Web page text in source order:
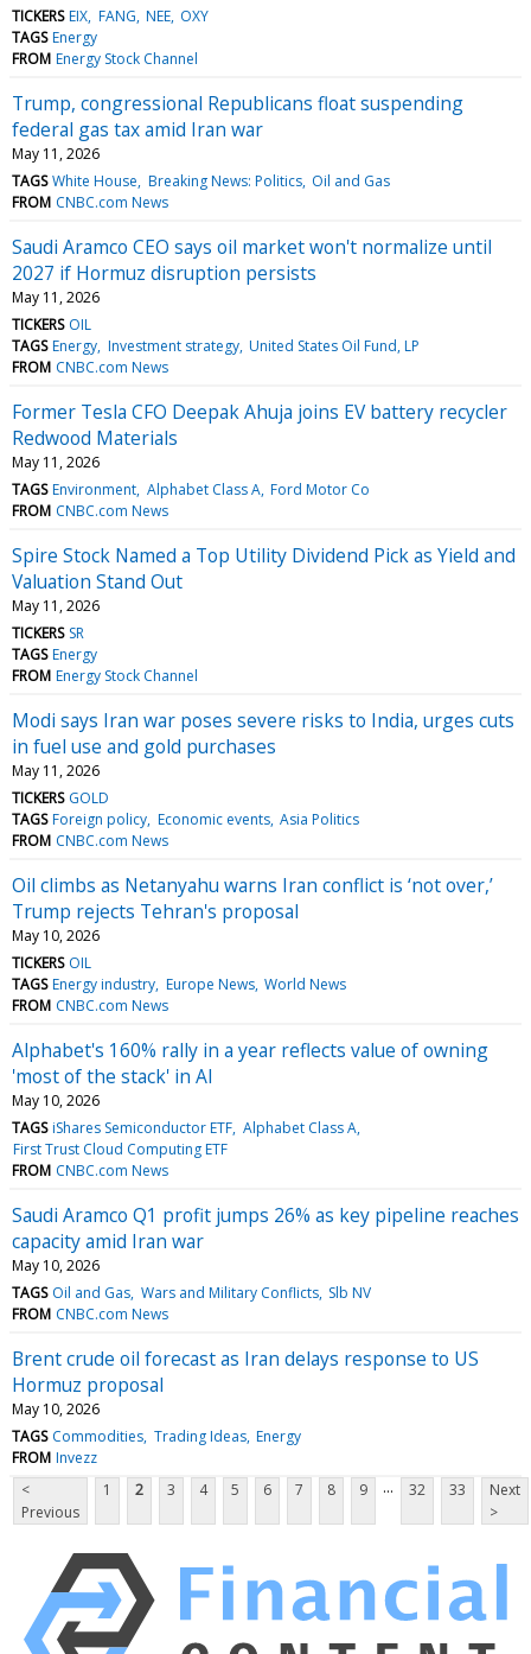
TICKERS EIX FANG NEE OXY
TAGS Energy
FROM Energy Stock Channel
Trump, congressional Republicans float suspending
federal gas tax amid Iran war
May 11, 2026
TAGS White House Breaking News: Politics Oil and Gas
FROM CNBC.com News
Saudi Aramco CEO says oil market won't normalize until
2027 if Hormuz disruption persists
May 11, 2026
TICKERS OIL
TAGS Energy Investment strategy United States Oil Fund, LP
FROM CNBC.com News
Former Tesla CFO Deepak Ahuja joins EV battery recycler
Redwood Materials
May 11, 2026
TAGS Environment Alphabet Class A Ford Motor Co
FROM CNBC.com News
Spire Stock Named a Top Utility Dividend Pick as Yield and
Valuation Stand Out
May 11, 2026
TICKERS SR
TAGS Energy
FROM Energy Stock Channel
Modi says Iran war poses severe risks to India, urges cuts
in fuel use and gold purchases
May 11, 2026
TICKERS GOLD
TAGS Foreign policy Economic events Asia Politics
FROM CNBC.com News
Oil climbs as Netanyahu warns Iran conflict is ‘not over,’
Trump rejects Tehran's proposal
May 10, 2026
TICKERS OIL
TAGS Energy industry Europe News World News
FROM CNBC.com News
Alphabet's 160% rally in a year reflects value of owning
'most of the stack' in AI
May 10, 2026
TAGS iShares Semiconductor ETF Alphabet Class A
First Trust Cloud Computing ETF
FROM CNBC.com News
Saudi Aramco Q1 profit jumps 26% as key pipeline reaches
capacity amid Iran war
May 10, 2026
TAGS Oil and Gas Wars and Military Conflicts Slb NV
FROM CNBC.com News
Brent crude oil forecast as Iran delays response to US
Hormuz proposal
May 10, 2026
TAGS Commodities Trading Ideas Energy
FROM Invezz
<
Previous
1 2 3 4 5 6 7 8 9 ... 32 33
Next
>